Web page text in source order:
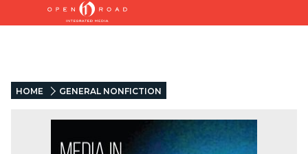
HOME GENERAL NONFICTION